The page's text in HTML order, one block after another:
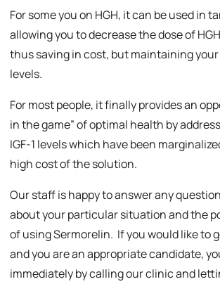
For some you on HGH, it can be used in
allowing you to decrease the dose of
thus saving in cost, but maintaining your
levels.
For most people, it finally provides an
in the game” of optimal health by
IGF-1 levels which have been
high cost of the solution.
Our staff is happy to answer any
about your particular situation and the
of using Sermorelin. If you would like to
and you are an appropriate candidate,
immediately by calling our clinic and